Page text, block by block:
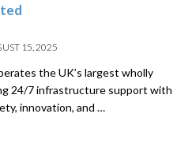
15, 2025
the UK’s largest wholly
24/7 infrastructure support with
innovation, and …